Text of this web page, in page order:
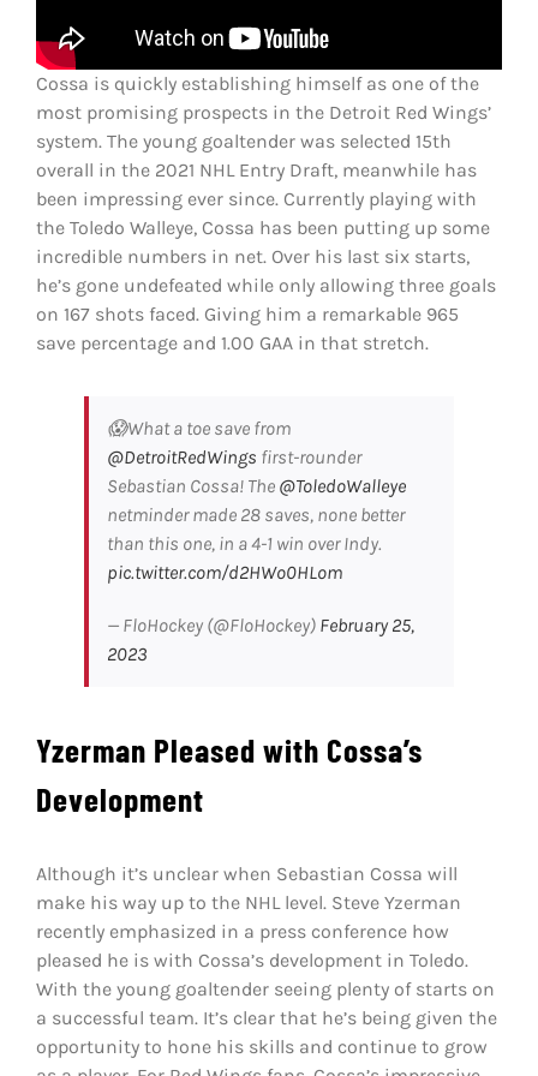
Cossa is quickly establishing himself as one of the
most promising prospects in the Detroit Red Wings’
system. The young goaltender was selected 15th
overall in the 2021 NHL Entry Draft, meanwhile has
been impressing ever since. Currently playing with
the Toledo Walleye, Cossa has been putting up some
incredible numbers in net. Over his last six starts,
he’s gone undefeated while only allowing three goals
on 167 shots faced. Giving him a remarkable 965
save percentage and 1.00 GAA in that stretch.
😱What a toe save from
@DetroitRedWings first-rounder
Sebastian Cossa! The @ToledoWalleye
netminder made 28 saves, none better
than this one, in a 4-1 win over Indy.
pic.twitter.com/d2HWo0HLom
— FloHockey (@FloHockey) February 25,
2023
Yzerman Pleased with Cossa’s
Development
Although it’s unclear when Sebastian Cossa will
make his way up to the NHL level. Steve Yzerman
recently emphasized in a press conference how
pleased he is with Cossa’s development in Toledo.
With the young goaltender seeing plenty of starts on
a successful team. It’s clear that he’s being given the
opportunity to hone his skills and continue to grow